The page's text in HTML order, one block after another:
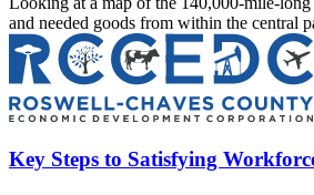
and needed goods from within the central
Key Steps to Satisfying